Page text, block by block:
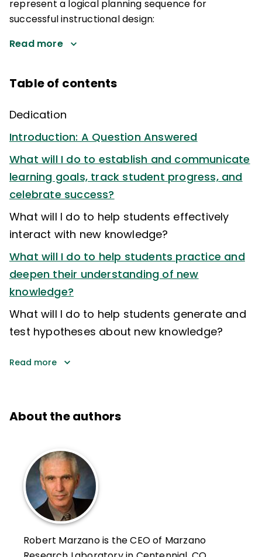
represent a logical planning sequence for
successful instructional design:
Read more
Table of contents
Dedication
Introduction: A Question Answered
What will I do to establish and communicate
learning goals, track student progress, and
celebrate success?
What will I do to help students effectively
interact with new knowledge?
What will I do to help students practice and
deepen their understanding of new
knowledge?
What will I do to help students generate and
test hypotheses about new knowledge?
Read more
About the authors
Robert Marzano is the CEO of Marzano